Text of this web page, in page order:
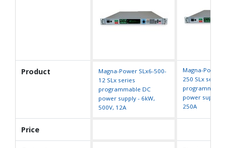
Product
Magna-Power SLx6-500-
12 SLx series
programmable DC
power supply - 6kW,
500V, 12A
Magna-Power
250 SLx series
programmable
power supply -
250A
Price